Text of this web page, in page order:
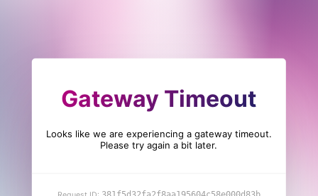
Gateway Timeout
Looks like we are experiencing a gateway timeout.
Please try again a bit later.